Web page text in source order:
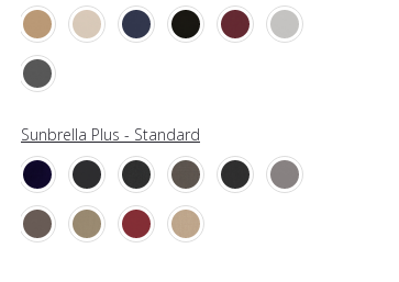
Sunbrella Plus - Standard